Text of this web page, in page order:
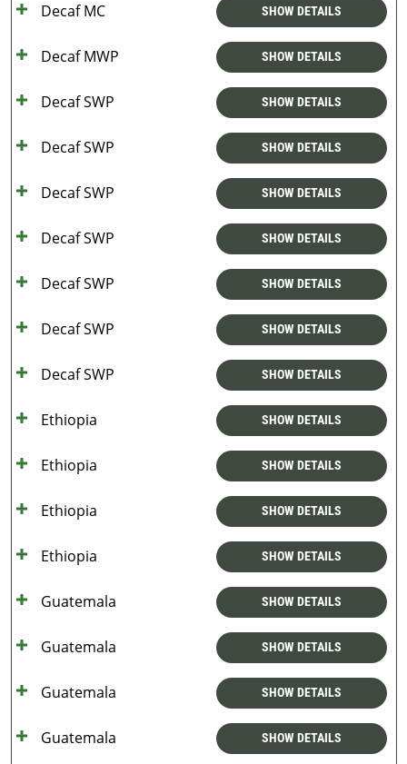
Decaf MC SHOW DETAILS
Decaf MWP SHOW DETAILS
Decaf SWP SHOW DETAILS
Decaf SWP SHOW DETAILS
Decaf SWP SHOW DETAILS
Decaf SWP SHOW DETAILS
Decaf SWP SHOW DETAILS
Decaf SWP SHOW DETAILS
Decaf SWP SHOW DETAILS
Ethiopia SHOW DETAILS
Ethiopia SHOW DETAILS
Ethiopia SHOW DETAILS
Ethiopia SHOW DETAILS
Guatemala SHOW DETAILS
Guatemala SHOW DETAILS
Guatemala SHOW DETAILS
Guatemala SHOW DETAILS